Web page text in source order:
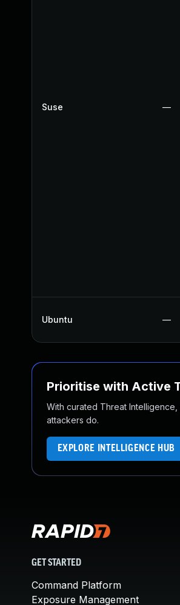
Suse —
Ubuntu —
Prioritise with Active
With curated Threat
attackers do.
EXPLORE INTELLIGENCE HUB
GET STARTED
Command Platform
Exposure Management